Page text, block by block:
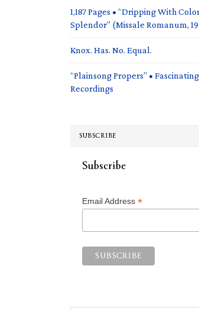
1,187 Pages • “Dripping With
Splendor” (Missale Romanum,
Knox. Has. No. Equal.
“Plainsong Propers” • Fascinating
Recordings
SUBSCRIBE
Subscribe
Email Address *